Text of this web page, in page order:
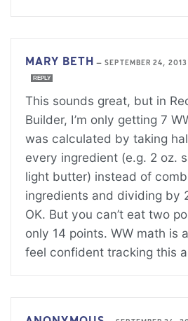
MARY BETH —SEPTEMBER 24,
REPLY
This sounds great, but in
Builder, I’m only getting 7
was calculated by taking
every ingredient (e.g. 2 oz.
light butter) instead of
ingredients and dividing by
OK. But you can’t eat two
only 14 points. WW math is
feel confident tracking this